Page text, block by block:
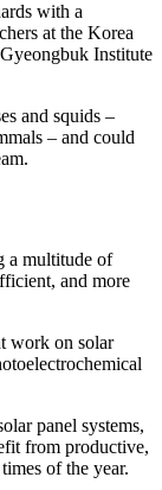
with a
at the Korea
Institute
and squids –
– and could
a multitude of
and more
work on solar
panel systems,
from productive,
of the year.